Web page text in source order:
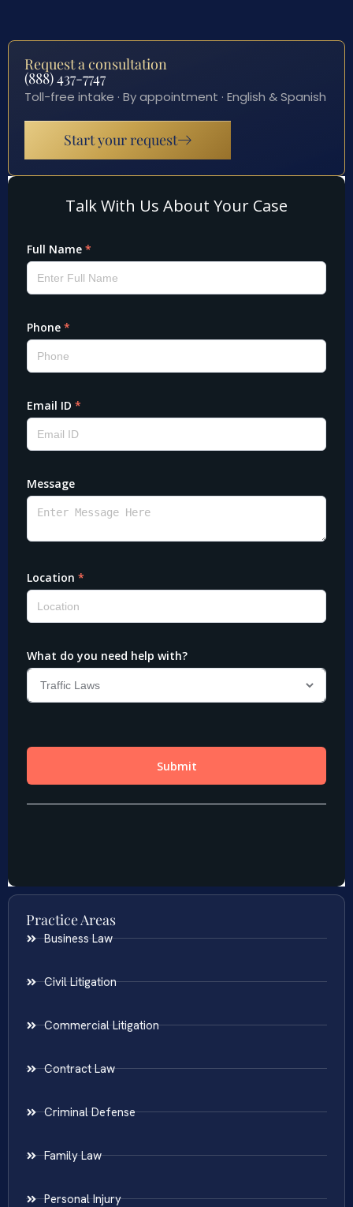
Request a consultation
(888) 437-7747
Toll-free intake · By appointment · English & Spanish
Start your request
Practice Areas
Business Law
Civil Litigation
Commercial Litigation
Contract Law
Criminal Defense
Family Law
Personal Injury